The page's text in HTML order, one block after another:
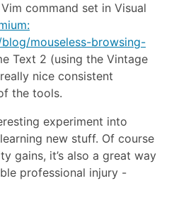
command set in Visual
mouseless-browsing-
Text 2 (using the Vintage
nice consistent
the tools.
experiment into
new stuff. Of course
gains, it’s also a great way
professional injury -